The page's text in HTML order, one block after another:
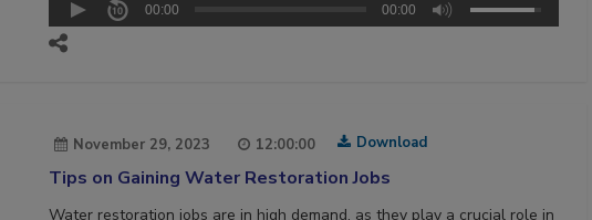
00:00 00:00
November 29, 2023 12:00:00 Download
Tips on Gaining Water Restoration Jobs
Water restoration jobs are in high demand, as they play a crucial role in